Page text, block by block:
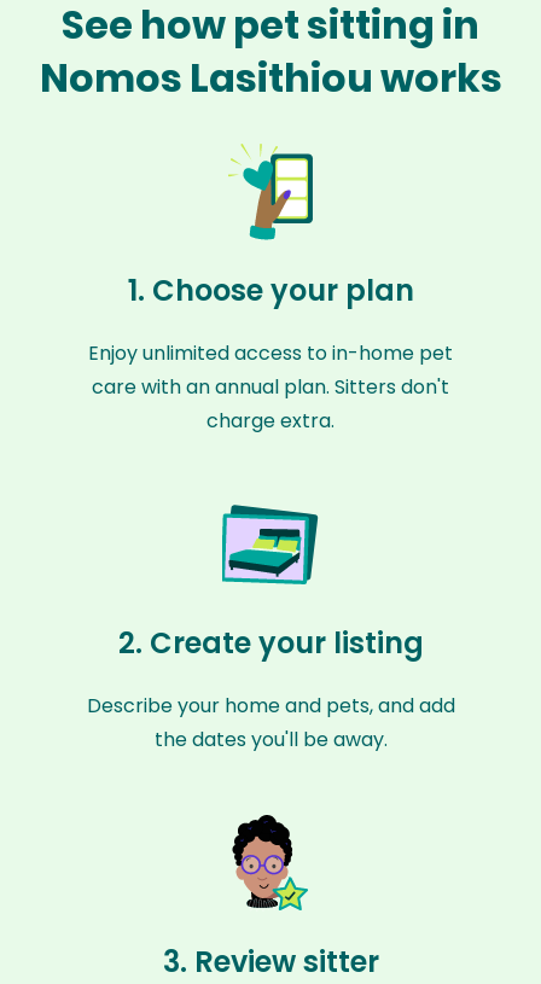
See how pet sitting in
Nomos Lasithiou works
1. Choose your plan
Enjoy unlimited access to in-home pet
care with an annual plan. Sitters don't
charge extra.
2. Create your listing
Describe your home and pets, and add
the dates you'll be away.
3. Review sitter